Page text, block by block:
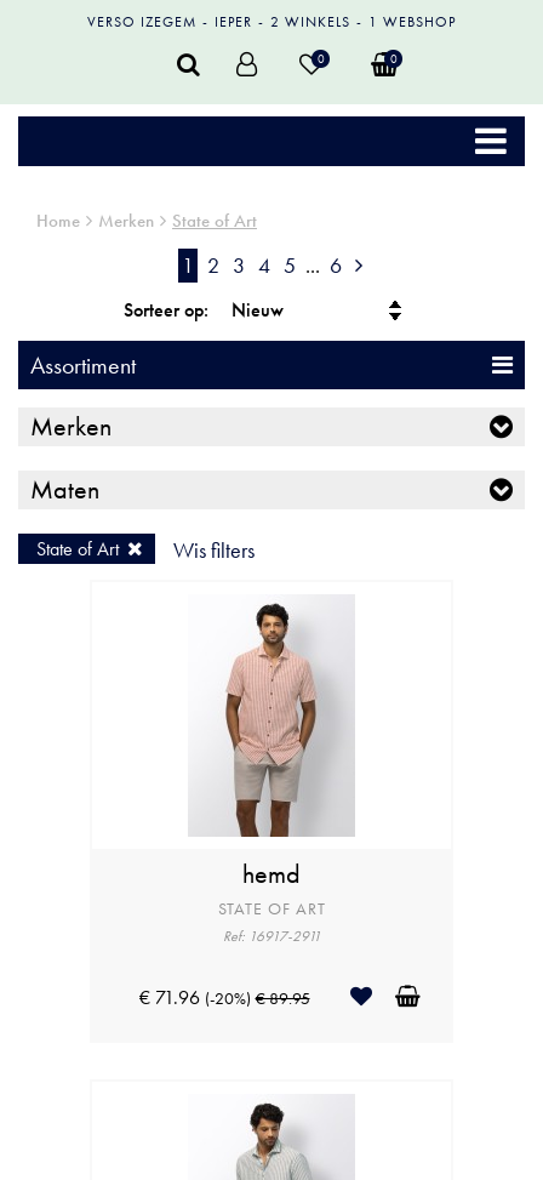
VERSO IZEGEM IEPER 2 WINKELS 1 WEBSHOP
0 0
Home Merken State of Art
1 2 3 4 5 ... 6
Sorteer op:
Assortiment
Merken
Maten
State of Art Wis filters
hemd
STATE OF ART
Ref: 16917-2911
€ 71.96 (-20%) € 89.95